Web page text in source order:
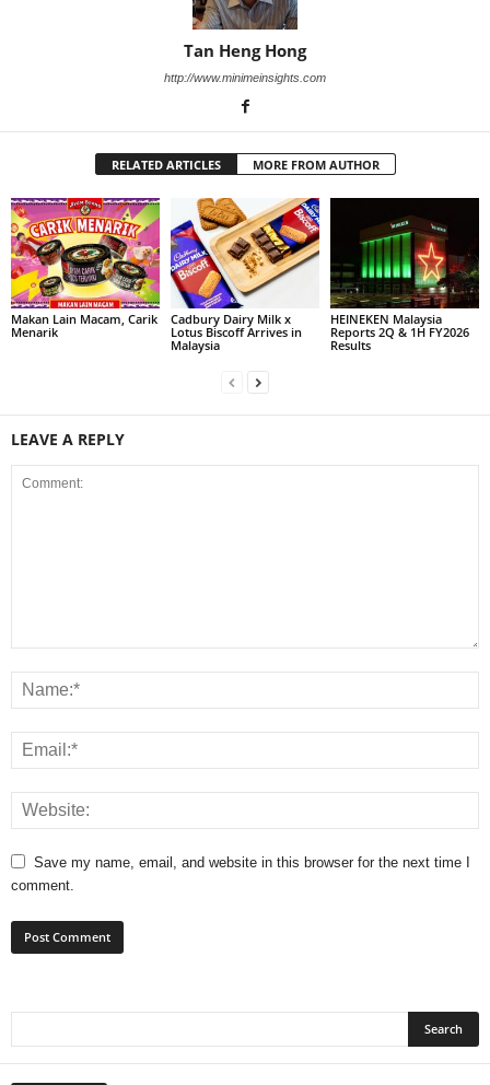
Tan Heng Hong
http://www.minimeinsights.com
RELATED ARTICLES MORE FROM AUTHOR
Makan Lain Macam, Carik
Menarik
Cadbury Dairy Milk x
Lotus Biscoff Arrives in
Malaysia
HEINEKEN Malaysia
Reports 2Q & 1H FY2026
Results
LEAVE A REPLY
Save my name, email, and website in this browser for the next time I
comment.